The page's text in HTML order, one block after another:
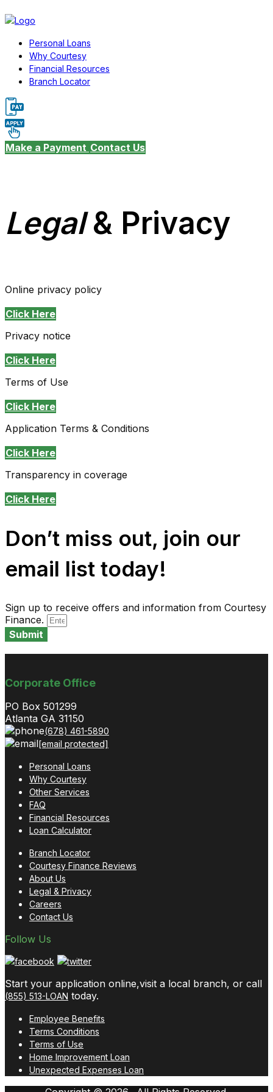
Personal Loans
Why Courtesy
Financial Resources
Branch Locator
Make a Payment Contact Us
Legal& Privacy
Online privacy policy
Click Here
Privacy notice
Click Here
Terms of Use
Click Here
Application Terms & Conditions
Click Here
Transparency in coverage
Click Here
Don’t miss out, join our
email list today!
Sign up to receive offers and information from Courtesy
Finance.
Submit
Corporate Office
PO Box 501299
Atlanta GA 31150
(678) 461-5890
[email protected]
Personal Loans
Why Courtesy
Other Services
FAQ
Financial Resources
Loan Calculator
Branch Locator
Courtesy Finance Reviews
About Us
Legal & Privacy
Careers
Contact Us
Follow Us
Start your application online,visit a local branch, or call
(855) 513-LOAN today.
Employee Benefits
Terms Conditions
Terms of Use
Home Improvement Loan
Unexpected Expenses Loan